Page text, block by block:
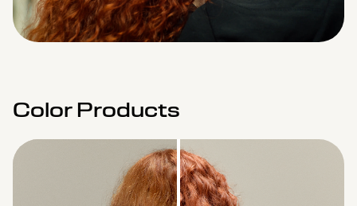
Loaded
Progress:
0%
Color Products